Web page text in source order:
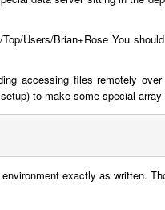
Users/Brian+Rose You
accessing files remotely
to make some special
exactly as written.